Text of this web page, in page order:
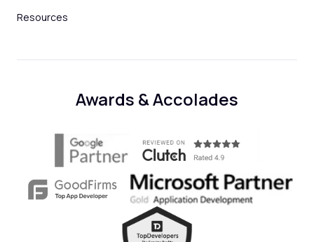
Resources
Awards & Accolades